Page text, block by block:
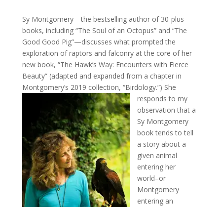
Sy Montgomery—the bestselling author of 30-plus
books, including “The Soul of an Octopus” and “The
Good Good Pig”—discusses what prompted the
exploration of raptors and falconry at the core of her
new book, “The Hawk’s Way: Encounters with Fierce
Beauty” (adapted and expanded from a chapter in
Montgomery’s 2019 collection, “Birdology.”) She
responds to my
observation that a
Sy Montgomery
book tends to tell
a story about a
given animal
entering her
world–or
Montgomery
entering an